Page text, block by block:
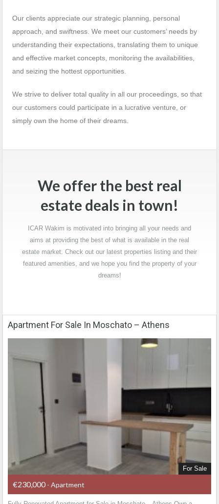
Our clients appreciate our strategic planning, personal
approach, and swiftness. We meet our customers’ needs by
understanding their expectations, translating them to unique
and effective market concepts, monitoring the availabilities,
and seizing the hottest opportunities.
We strive to deliver total quality in all our proceedings, so that
our customers could participate in a lucrative venture, or
simply own the home of their dreams.
We offer the best real
estate deals in town!
ICAR Wakim is motivated into bringing all your needs and
aims at providing the best of what is available in the real
estate market. Check out our latest properties listing and their
featured amenities, and we hope you find the property of your
dreams!
Apartment For Sale In Moschato – Athens
For Sale
€230,000 - Apartment